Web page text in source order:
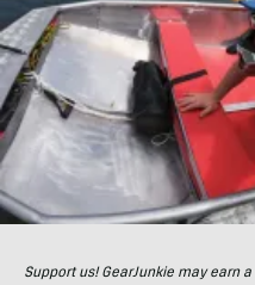
Support us! GearJunkie may earn